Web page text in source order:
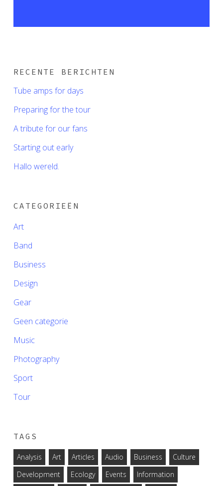
RECENTE BERICHTEN
Tube amps for days
Preparing for the tour
A tribute for our fans
Starting out early
Hallo wereld.
CATEGORIEËN
Art
Band
Business
Design
Gear
Geen categorie
Music
Photography
Sport
Tour
TAGS
Analysis Art Articles Audio Business
Culture
Development
Ecology Events
Information